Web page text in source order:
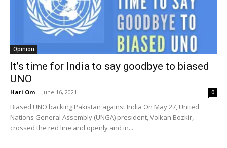
Opinion
It’s time for India to say goodbye to biased
UNO
Hari Om - June 16, 2021 0
Biased UNO backing Pakistan against India On May 27, United
Nations General Assembly (UNGA) president, Volkan Bozkir,
crossed the red line and openly and in...